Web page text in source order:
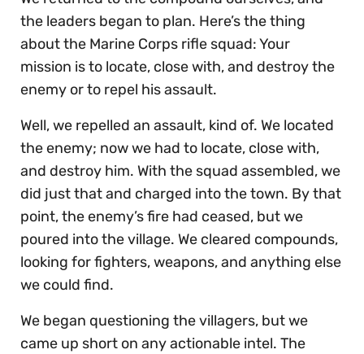
the leaders began to plan. Here’s the thing
about the Marine Corps rifle squad: Your
mission is to locate, close with, and destroy the
enemy or to repel his assault.
Well, we repelled an assault, kind of. We located
the enemy; now we had to locate, close with,
and destroy him. With the squad assembled, we
did just that and charged into the town. By that
point, the enemy’s fire had ceased, but we
poured into the village. We cleared compounds,
looking for fighters, weapons, and anything else
we could find.
We began questioning the villagers, but we
came up short on any actionable intel. The